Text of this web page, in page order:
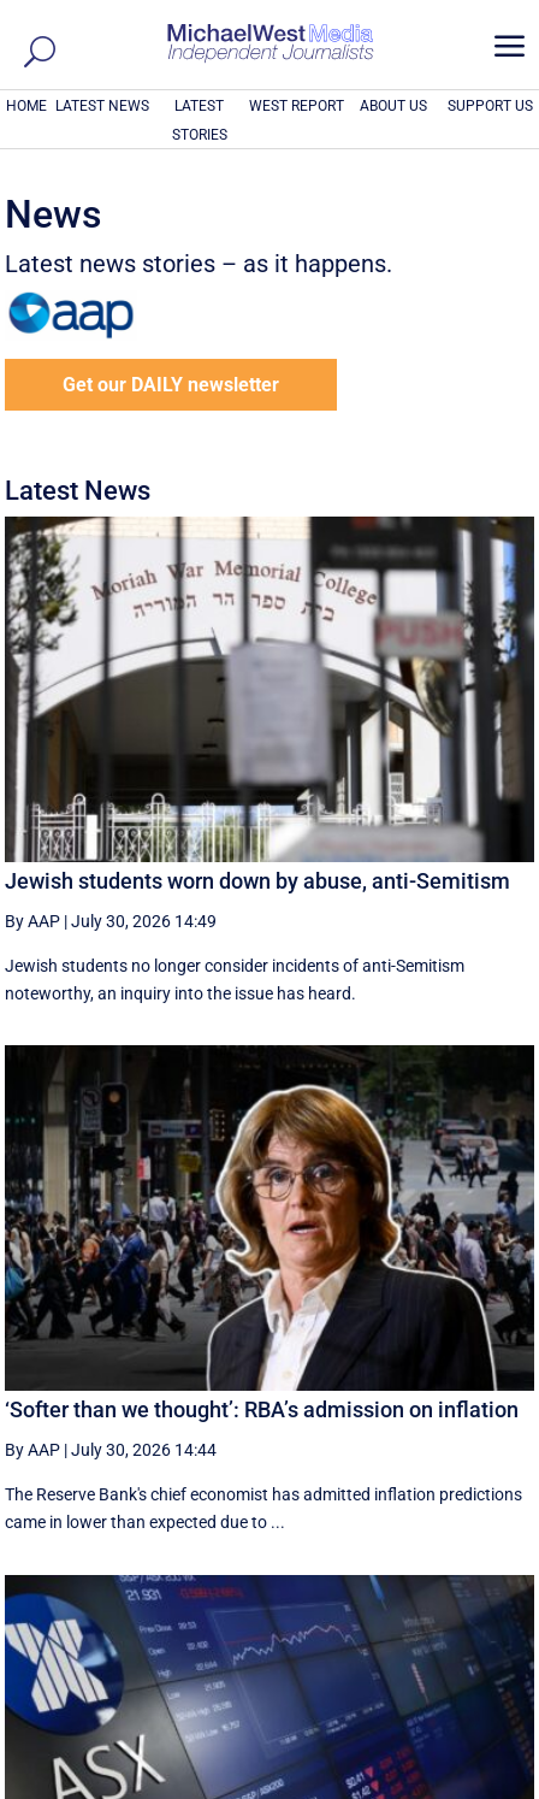
a
HOME LATEST NEWS
LATEST
STORIES
WEST REPORT ABOUT US SUPPORT US
News
Latest news stories – as it happens.
Get our DAILY newsletter
Latest News
Jewish students worn down by abuse, anti-Semitism
By AAP |July 30, 2026 14:49
Jewish students no longer consider incidents of anti-Semitism
noteworthy, an inquiry into the issue has heard.
‘Softer than we thought’: RBA’s admission on inflation
By AAP |July 30, 2026 14:44
The Reserve Bank's chief economist has admitted inflation predictions
came in lower than expected due to ...